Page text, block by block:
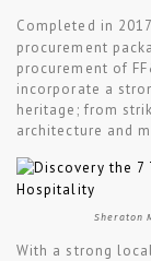
Completed in
procurement
procurement of
incorporate a
heritage; from
architecture and
Sheraton
With a strong